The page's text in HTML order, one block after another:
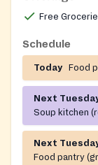
pantry and
and families in
We offer a
including:
Health
management,
Free
Schedule
Today Food
Next
Soup kitchen
Next
Food pantry